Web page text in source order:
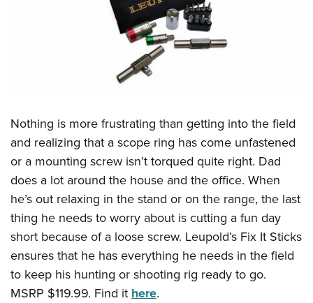
Nothing is more frustrating than getting into the field
and realizing that a scope ring has come unfastened
or a mounting screw isn’t torqued quite right. Dad
does a lot around the house and the office. When
he’s out relaxing in the stand or on the range, the last
thing he needs to worry about is cutting a fun day
short because of a loose screw. Leupold’s Fix It Sticks
ensures that he has everything he needs in the field
to keep his hunting or shooting rig ready to go.
MSRP $119.99. Find it here.